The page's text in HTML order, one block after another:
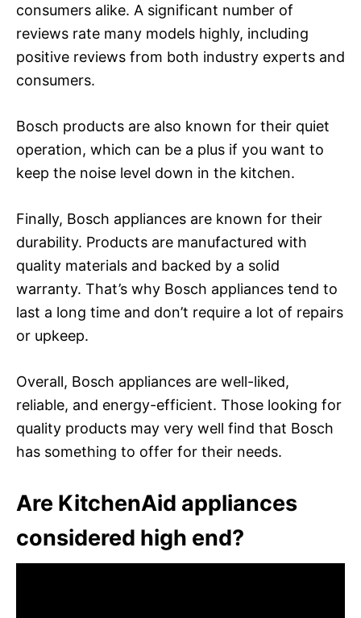
consumers alike. A significant number of
reviews rate many models highly, including
positive reviews from both industry experts and
consumers.
Bosch products are also known for their quiet
operation, which can be a plus if you want to
keep the noise level down in the kitchen.
Finally, Bosch appliances are known for their
durability. Products are manufactured with
quality materials and backed by a solid
warranty. That’s why Bosch appliances tend to
last a long time and don’t require a lot of repairs
or upkeep.
Overall, Bosch appliances are well-liked,
reliable, and energy-efficient. Those looking for
quality products may very well find that Bosch
has something to offer for their needs.
Are KitchenAid appliances
considered high end?